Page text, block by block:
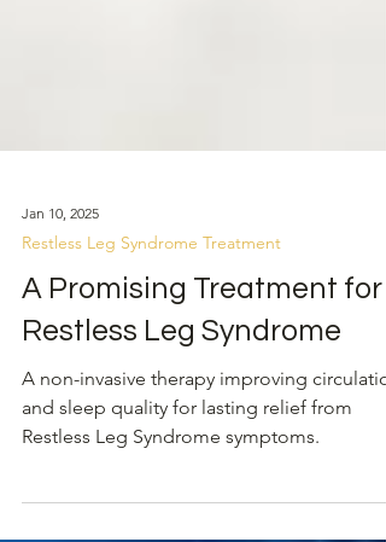
Restless Leg Syndrome Treatment
A Promising Treatment for
Restless Leg Syndrome
A non-invasive therapy improving
and sleep quality for lasting relief from